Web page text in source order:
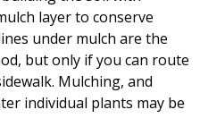
layer to conserve
under mulch are the
but only if you can route
Mulching, and
individual plants may be